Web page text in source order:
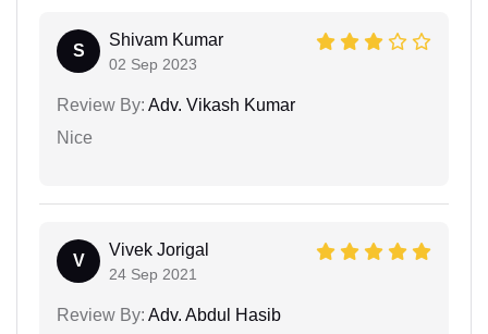
S
Shivam Kumar
02 Sep 2023
Review By: Adv. Vikash Kumar
Nice
V
Vivek Jorigal
24 Sep 2021
Review By: Adv. Abdul Hasib